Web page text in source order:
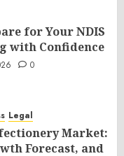
for Your NDIS
with Confidence
0
Legal
Market:
Forecast, and